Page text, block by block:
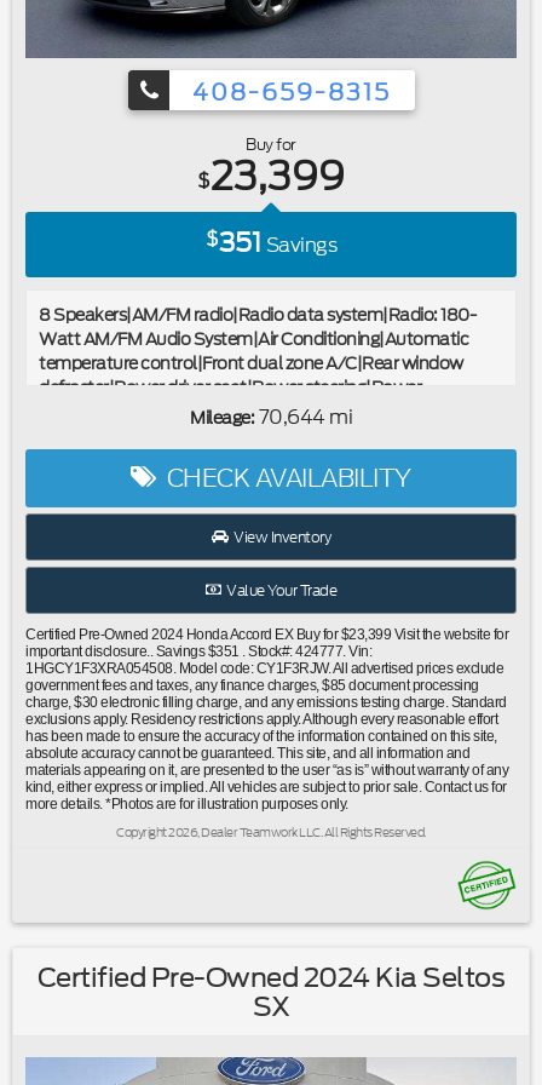
408-659-8315
Buy for
$23,399
$351 Savings
8 Speakers|AM/FM radio|Radio data system|Radio: 180-
Watt AM/FM Audio System|Air Conditioning|Automatic
temperature control|Front dual zone A/C|Rear window
defroster|Power driver seat|Power steering|Power
windows|Remote keyless entry|Steering wheel mounted
sensing steering|Traction control|4-Wheel Disc Brakes|ABS
brakes|Dual front impact airbags|Dual front side impact
airbags|Emergency communication system: HondaLink
Assist|Front anti-roll bar|Knee airbag|Low tire pressure
warning|Occupant sensing airbag|Overhead airbag|Rear
anti-roll bar|Rear side impact airbag|Power moonroof|Blind
assist|Electronic Stability Control|Lane departure: Lane
Keeping Assist System (LKAS) active|Exterior Parking
Camera Rear|Auto High-beam Headlights|Delay-off
headlights|Fully automatic headlights|Panic alarm|Security
system|Adaptive Cruise Control: Adaptive Cruise Control
(ACC) with Low-Speed Follow|Speed control|Bumpers:
body-color|Power door mirrors|Apple CarPlay/Android
Auto|Auto-dimming Rear-View mirror|Compass|Driver door
bin|Driver vanity mirror|Front reading lights|Illuminated
console|Passenger vanity mirror|Rear reading lights|Rear
wheel|Tilt steering wheel|Trip computer|Fabric Seat
Front Bucket Seats|Heated front seats|Split folding rear
seat|Passenger door bin|Alloy wheels|Wheels: 17"" x 7.5""
Pewter Gray|Speed-Sensitive Wipers|Variably intermittent
Owner|Moonroof/Sunroof|Clean Carfax No
Mileage: 70,644 mi
CHECK AVAILABILITY
View Inventory
Value Your Trade
Certified Pre-Owned 2024 Honda Accord EX Buy for $23,399 Visit the website for
important disclosure.. Savings $351 . Stock#: 424777. Vin:
1HGCY1F3XRA054508. Model code: CY1F3RJW. All advertised prices exclude
government fees and taxes, any finance charges, $85 document processing
charge, $30 electronic filling charge, and any emissions testing charge. Standard
exclusions apply. Residency restrictions apply. Although every reasonable effort
has been made to ensure the accuracy of the information contained on this site,
absolute accuracy cannot be guaranteed. This site, and all information and
materials appearing on it, are presented to the user “as is” without warranty of any
kind, either express or implied. All vehicles are subject to prior sale. Contact us for
more details. *Photos are for illustration purposes only.
Copyright 2026, Dealer Teamwork LLC. All Rights Reserved.
Certified Pre-Owned 2024 Kia Seltos
SX